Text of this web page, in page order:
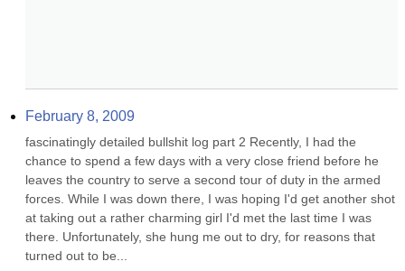
February 8, 2009
fascinatingly detailed bullshit log part 2 Recently, I had the
chance to spend a few days with a very close friend before he
leaves the country to serve a second tour of duty in the armed
forces. While I was down there, I was hoping I'd get another shot
at taking out a rather charming girl I'd met the last time I was
there. Unfortunately, she hung me out to dry, for reasons that
turned out to be...